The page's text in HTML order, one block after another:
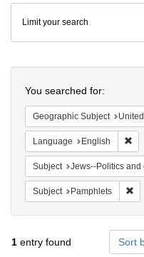
Colenda
Digital
Repository
Limit your search
You searched for:
Geographic Subject United
Language English
Subject Jews--Politics and
Subject Pamphlets
1 entry found Sort